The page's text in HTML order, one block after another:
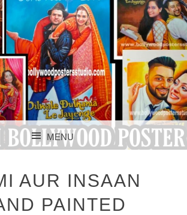
STUDIO
POSTER
MENU
AUR INSAAN
PAINTED